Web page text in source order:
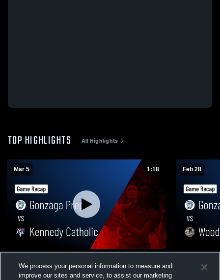
TOP HIGHLIGHTS All Highlights
Mar 5 1:18
Game Recap • Mar 5, 2026
Views
Feb 28
Recap •
We process your personal information to measure and
improve our sites and service, to assist our marketing